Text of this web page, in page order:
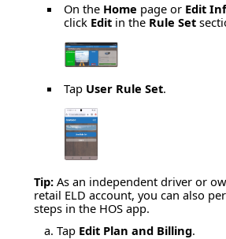
On the Home page or Edit
click Edit in the Rule Set
Tap User Rule Set.
Tip: As an independent driver or
retail ELD account, you can also
steps in the HOS app.
Tap Edit Plan and Billing.